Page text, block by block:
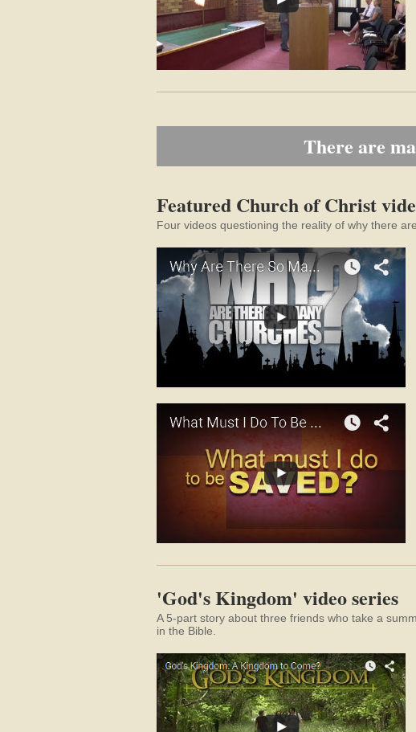
There are
Featured Church of Christ
Four videos questioning the reality of why there
'God's Kingdom' video series
A 5-part story about three friends who take a
in the Bible.